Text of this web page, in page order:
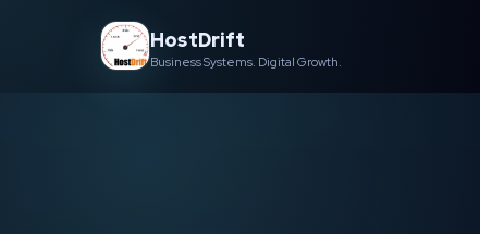
HostDrift
Business Systems. Digital Growth.